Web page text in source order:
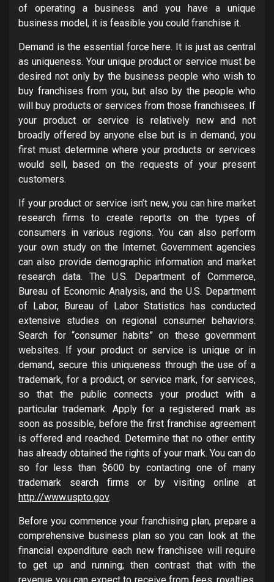
of operating a business and you have a unique
business model, it is feasible you could franchise it.
Demand is the essential force here. It is just as central
as uniqueness. Your unique product or service must be
desired not only by the business people who wish to
buy franchises from you, but also by the people who
will buy products or services from those franchisees. If
your product or service is relatively new and not
broadly offered by anyone else but is in demand, you
first must determine where your products or services
would sell, based on the requests of your present
customers.
If your product or service isn’t new, you can hire market
research firms to create reports on the types of
consumers in various regions. You can also perform
your own study on the Internet. Government agencies
can also provide demographic information and market
research data. The U.S. Department of Commerce,
Bureau of Economic Analysis, and the U.S. Department
of Labor, Bureau of Labor Statistics has conducted
extensive studies on regional consumer behaviors.
Search for “consumer habits” on these government
websites. If your product or service is unique or in
demand, secure this uniqueness through the use of a
trademark, for a product, or service mark, for services,
so that the public connects your product with a
particular trademark. Apply for a registered mark as
soon as possible, before the first franchise agreement
is offered and reached. Determine that no other entity
has already obtained the rights of your mark. You can do
so for less than $600 by contacting one of many
trademark search firms or by visiting online at
http://www.uspto.gov.
Before you commence your franchising plan, prepare a
comprehensive business plan so you can look at the
financial expenditure each new franchisee will require
to get up and running; then contrast that with the
revenue you can expect to receive from fees, royalties,